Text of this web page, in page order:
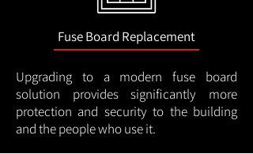
Fuse Board Replacement
Upgrading to a modern fuse board
solution provides significantly more
protection and security to the building
and the people who use it.